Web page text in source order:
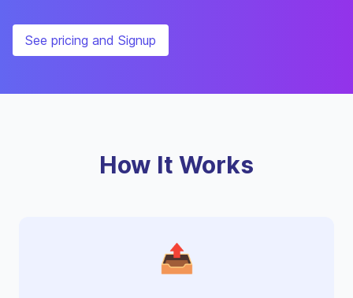
See pricing and Signup
How It Works
📤